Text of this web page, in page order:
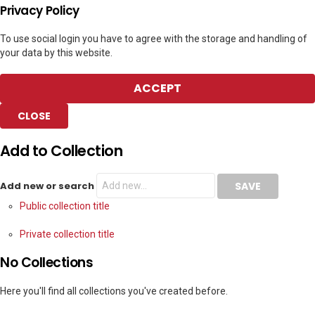
Privacy Policy
To use social login you have to agree with the storage and handling of
your data by this website.
ACCEPT
CLOSE
Add to Collection
Add new or search
Public collection title
Private collection title
No Collections
Here you'll find all collections you've created before.